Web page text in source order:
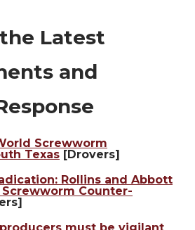
Latest
and
Screwworm
Texas [Drovers]
Rollins and Abbott
Screwworm Counter-
must be vigilant